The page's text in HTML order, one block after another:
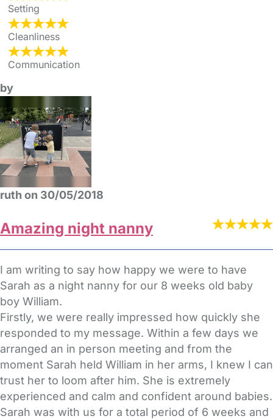
Setting
Cleanliness
Communication
by
ruth on 30/05/2018
Amazing night nanny
I am writing to say how happy we were to have
Sarah as a night nanny for our 8 weeks old baby
boy William.
Firstly, we were really impressed how quickly she
responded to my message. Within a few days we
arranged an in person meeting and from the
moment Sarah held William in her arms, I knew I can
trust her to loom after him. She is extremely
experienced and calm and confident around babies.
Sarah was with us for a total period of 6 weeks and